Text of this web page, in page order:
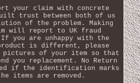
your claim with concrete
trust between both of us
of the problem. Making
will report to UK fraud
If you are unhappy with the
product is different, please
pictures of your item so that
you replacement. No Return
if the identification marks
items are removed.